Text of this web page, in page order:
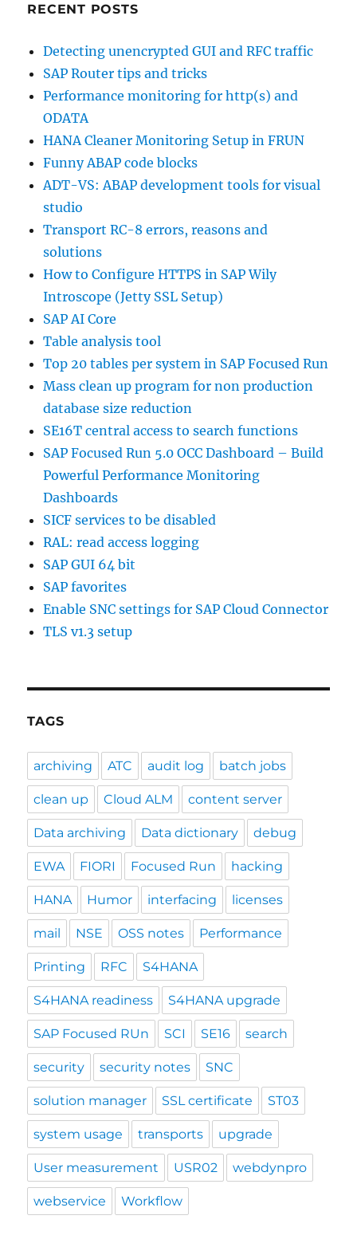
RECENT POSTS
Detecting unencrypted GUI and RFC traffic
SAP Router tips and tricks
Performance monitoring for http(s) and
ODATA
HANA Cleaner Monitoring Setup in FRUN
Funny ABAP code blocks
ADT-VS: ABAP development tools for visual
studio
Transport RC-8 errors, reasons and
solutions
How to Configure HTTPS in SAP Wily
Introscope (Jetty SSL Setup)
SAP AI Core
Table analysis tool
Top 20 tables per system in SAP Focused Run
Mass clean up program for non production
database size reduction
SE16T central access to search functions
SAP Focused Run 5.0 OCC Dashboard – Build
Powerful Performance Monitoring
Dashboards
SICF services to be disabled
RAL: read access logging
SAP GUI 64 bit
SAP favorites
Enable SNC settings for SAP Cloud Connector
TLS v1.3 setup
TAGS
archiving ATC audit log batch jobs
clean up Cloud ALM content server
Data archiving Data dictionary debug
EWA FIORI Focused Run hacking
HANA Humor interfacing licenses
mail NSE OSS notes Performance
Printing RFC S4HANA
S4HANA readiness S4HANA upgrade
SAP Focused RUn SCI SE16 search
security security notes SNC
solution manager SSL certificate ST03
system usage transports upgrade
User measurement USR02 webdynpro
webservice Workflow